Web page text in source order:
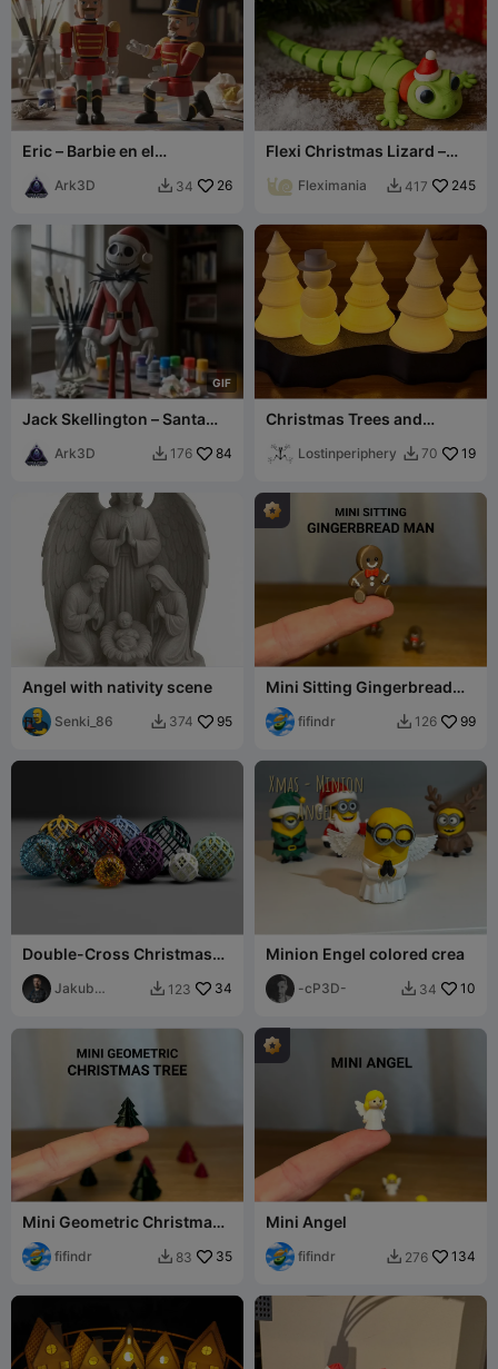
Eric – Barbie en el
Ark3D  34 26
Flexi Christmas Lizard –
Fleximania  417 245
GIF
Jack Skellington – Santa
Ark3D  176 84
Christmas Trees and
Lostinperiphery  70 19
Angel with nativity scene
Senki_86  374 95
Mini Sitting Gingerbread
Man
fifindr  126 99
Double-Cross Christmas
Ornaments
Jakub
 123 34
Minion Engel colored crea
-cP3D-  34 10
Mini Geometric Christmas
Tree 2
fifindr  83 35
Mini Angel
fifindr  276 134